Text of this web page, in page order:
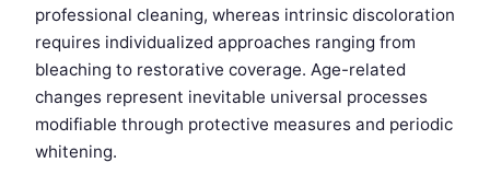
professional cleaning, whereas intrinsic discoloration
requires individualized approaches ranging from
bleaching to restorative coverage. Age-related
changes represent inevitable universal processes
modifiable through protective measures and periodic
whitening.